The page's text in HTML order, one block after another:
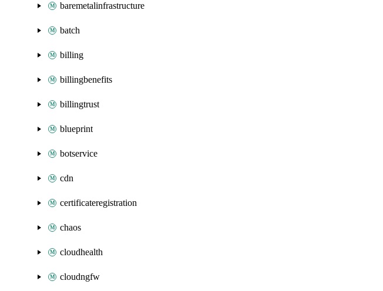
baremetalinfrastructure
batch
billing
billingbenefits
billingtrust
blueprint
botservice
cdn
certificateregistration
chaos
cloudhealth
cloudngfw